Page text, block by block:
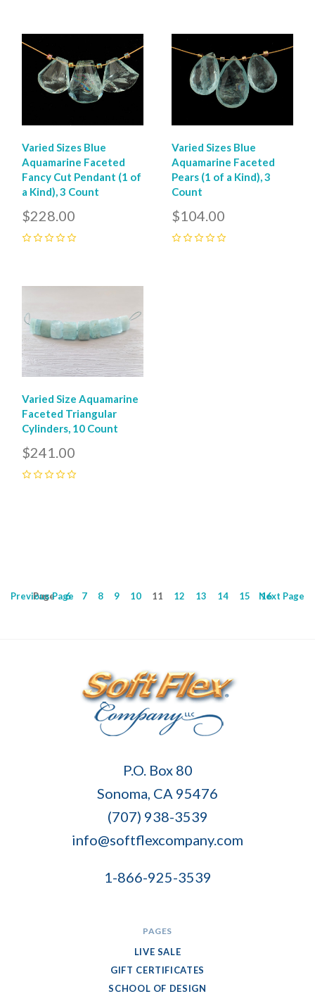
Varied Sizes Blue
Aquamarine Faceted
Fancy Cut Pendant (1 of
a Kind), 3 Count
$228.00
Varied Sizes Blue
Aquamarine Faceted
Pears (1 of a Kind), 3
Count
$104.00
Varied Size Aquamarine
Faceted Triangular
Cylinders, 10 Count
$241.00
PreviousPage
Page 6 7 8 9 10 11 12 13 14 15 16
Next Page
P.O. Box 80
Sonoma, CA 95476
(707) 938-3539
info@softflexcompany.com
1-866-925-3539
PAGES
LIVE SALE
GIFT CERTIFICATES
SCHOOL OF DESIGN